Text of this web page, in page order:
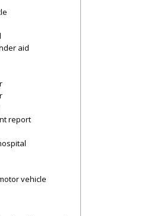
aid
report
vehicle